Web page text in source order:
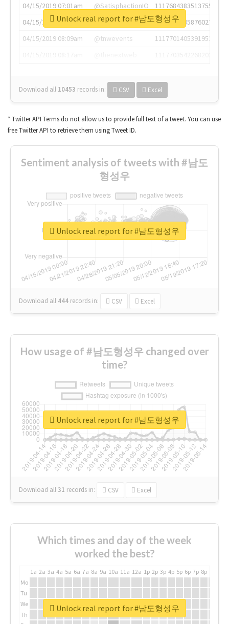
04/15/2019 07:01am
@SatisphactionIO
1117684383513755649
04/15/2019 07:03am
@annaercilla
1117684805876027392
04/15/2019 08:09am
@tnwevents
1117701405391953920
Download all 10453 records in: CSV Excel
Unlock real report for #남도형성우
* Twitter API Terms do not allow us to provide full text of a tweet. You can use
free Twitter API to retrieve them using Tweet ID.
Sentiment analysis of tweets with #남도
형성우
Download all 444 records in: CSV Excel
Unlock real report for #남도형성우
How usage of #남도형성우 changed over
time?
Download all31 records in: CSV Excel
Unlock real report for #남도형성우
Which times and day of the week
worked the best?
1a 2a 3a 4a 5a 6a 7a 8a 9a 10a 11a 12a 1p 2p 3p 4p 5p 6p 7p 8p
Mo
Tu
We
Th
Unlock real report for #남도형성우